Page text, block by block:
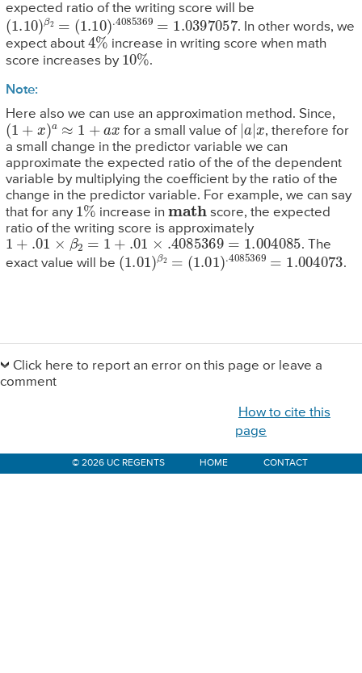
expected ratio of the writing score will be
(1.10)β2= 1.10 .4085369 1.0397057 . In other words, we
expect about 4% increase in writing score when math
score increases by 10% .
Note:
Here also we can use an approximation method. Since,
(1+ x a≈1+ a x for a small value of | a|x , therefore for
a small change in the predictor variable we can
approximate the expected ratio of the of the dependent
variable by multiplying the coefficient by the ratio of the
change in the predictor variable. For example, we can say
that for any 1% increase in math
score, the expected
ratio of the writing score is approximately
1+ .01 ×β 2 = + .4085369 =1.004085
. The
exact value will be (1.01)β2= 1.01 .4085369 1.004073 .
Sidebar
Click here to report an error on this page or leave a
comment
How to cite this
page
© 2026 UC REGENTS HOME CONTACT